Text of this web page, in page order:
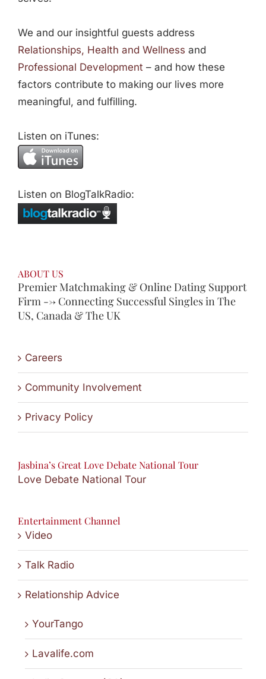
We and our insightful guests address
Relationships, Health and Wellness and
Professional Development – and how these
factors contribute to making our lives more
meaningful, and fulfilling.
Listen on iTunes:
Listen on BlogTalkRadio:
ABOUT US
Premier Matchmaking & Online Dating Support
Firm --> Connecting Successful Singles in The
US, Canada & The UK
Careers
Community Involvement
Privacy Policy
Jasbina’s Great Love Debate National Tour
Love Debate National Tour
Entertainment Channel
Video
Talk Radio
Relationship Advice
YourTango
Lavalife.com